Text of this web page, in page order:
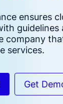
ensures
guidelines
company
services.
Get